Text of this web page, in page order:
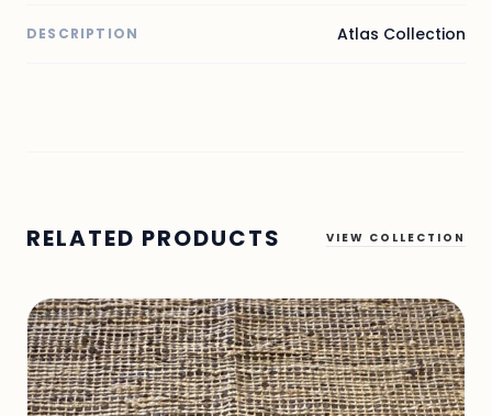
DESCRIPTION Atlas Collection
RELATED PRODUCTS VIEW COLLECTION